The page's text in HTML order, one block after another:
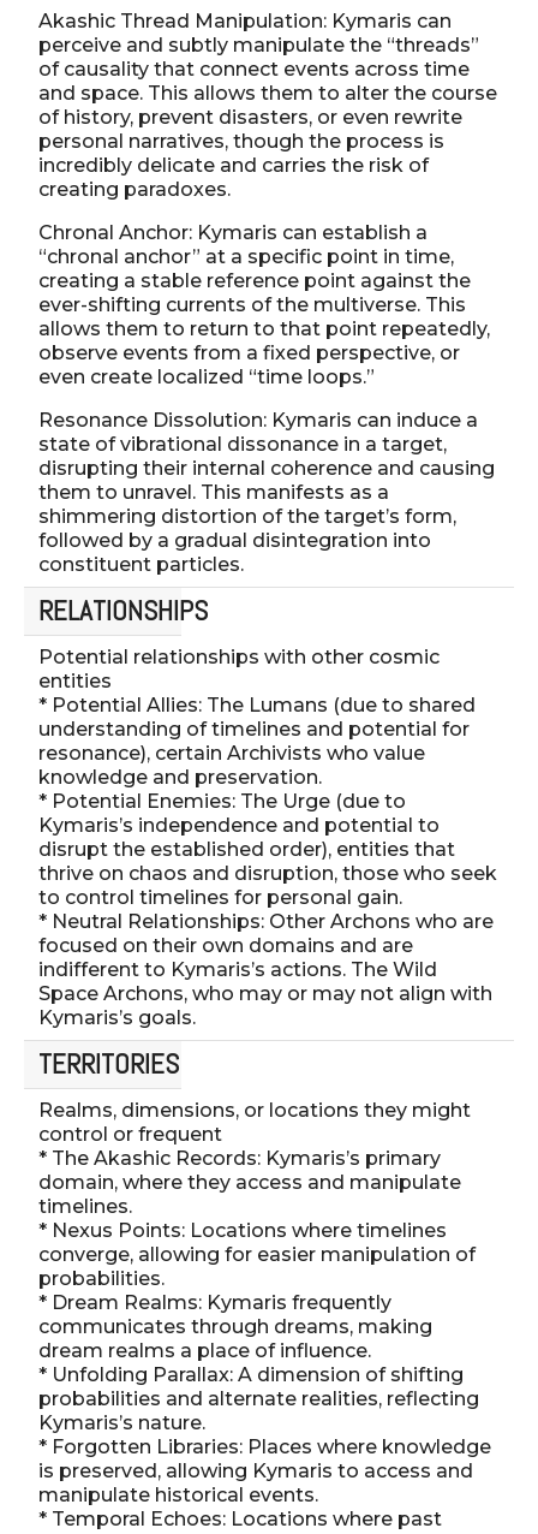
Akashic Thread Manipulation: Kymaris can
perceive and subtly manipulate the “threads”
of causality that connect events across time
and space. This allows them to alter the course
of history, prevent disasters, or even rewrite
personal narratives, though the process is
incredibly delicate and carries the risk of
creating paradoxes.
Chronal Anchor: Kymaris can establish a
“chronal anchor” at a specific point in time,
creating a stable reference point against the
ever-shifting currents of the multiverse. This
allows them to return to that point repeatedly,
observe events from a fixed perspective, or
even create localized “time loops.”
Resonance Dissolution: Kymaris can induce a
state of vibrational dissonance in a target,
disrupting their internal coherence and causing
them to unravel. This manifests as a
shimmering distortion of the target’s form,
followed by a gradual disintegration into
constituent particles.
RELATIONSHIPS
Potential relationships with other cosmic
entities
* Potential Allies: The Lumans (due to shared
understanding of timelines and potential for
resonance), certain Archivists who value
knowledge and preservation.
* Potential Enemies: The Urge (due to
Kymaris’s independence and potential to
disrupt the established order), entities that
thrive on chaos and disruption, those who seek
to control timelines for personal gain.
* Neutral Relationships: Other Archons who are
focused on their own domains and are
indifferent to Kymaris’s actions. The Wild
Space Archons, who may or may not align with
Kymaris’s goals.
TERRITORIES
Realms, dimensions, or locations they might
control or frequent
* The Akashic Records: Kymaris’s primary
domain, where they access and manipulate
timelines.
* Nexus Points: Locations where timelines
converge, allowing for easier manipulation of
probabilities.
* Dream Realms: Kymaris frequently
communicates through dreams, making
dream realms a place of influence.
* Unfolding Parallax: A dimension of shifting
probabilities and alternate realities, reflecting
Kymaris’s nature.
* Forgotten Libraries: Places where knowledge
is preserved, allowing Kymaris to access and
manipulate historical events.
* Temporal Echoes: Locations where past